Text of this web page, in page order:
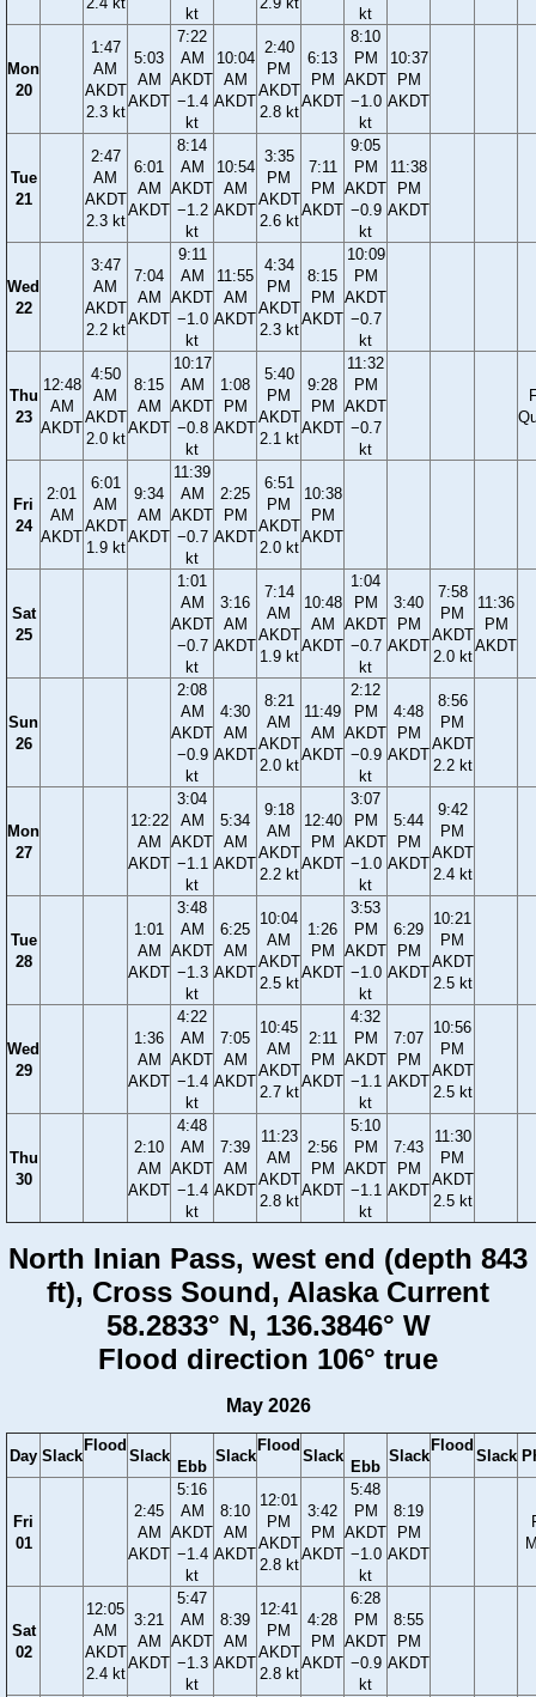
kt
kt
Mon
20
1:47
AM
AKDT
2.3 kt
5:03
AM
AKDT
7:22
AM
AKDT
−1.4
kt
10:04
AM
AKDT
2:40
PM
AKDT
2.8 kt
6:13
PM
AKDT
8:10
PM
AKDT
−1.0
kt
10:37
PM
AKDT
Tue
21
2:47
AM
AKDT
2.3 kt
6:01
AM
AKDT
8:14
AM
AKDT
−1.2
kt
10:54
AM
AKDT
3:35
PM
AKDT
2.6 kt
7:11
PM
AKDT
9:05
PM
AKDT
−0.9
kt
11:38
PM
AKDT
Wed
22
3:47
AM
AKDT
2.2 kt
7:04
AM
AKDT
9:11
AM
AKDT
−1.0
kt
11:55
AM
AKDT
4:34
PM
AKDT
2.3 kt
8:15
PM
AKDT
10:09
PM
AKDT
−0.7
kt
Thu
23
12:48
AM
AKDT
4:50
AM
AKDT
2.0 kt
8:15
AM
AKDT
10:17
AM
AKDT
−0.8
kt
1:08
PM
AKDT
5:40
PM
AKDT
2.1 kt
9:28
PM
AKDT
11:32
PM
AKDT
−0.7
kt
Fri
24
2:01
AM
AKDT
6:01
AM
AKDT
1.9 kt
9:34
AM
AKDT
11:39
AM
AKDT
−0.7
kt
2:25
PM
AKDT
6:51
PM
AKDT
2.0 kt
10:38
PM
AKDT
Sat
25
1:01
AM
AKDT
−0.7
kt
3:16
AM
AKDT
7:14
AM
AKDT
1.9 kt
10:48
AM
AKDT
1:04
PM
AKDT
−0.7
kt
3:40
PM
AKDT
7:58
PM
AKDT
2.0 kt
11:36
PM
AKDT
Sun
26
2:08
AM
AKDT
−0.9
kt
4:30
AM
AKDT
8:21
AM
AKDT
2.0 kt
11:49
AM
AKDT
2:12
PM
AKDT
−0.9
kt
4:48
PM
AKDT
8:56
PM
AKDT
2.2 kt
Mon
27
12:22
AM
AKDT
3:04
AM
AKDT
−1.1
kt
5:34
AM
AKDT
9:18
AM
AKDT
2.2 kt
12:40
PM
AKDT
3:07
PM
AKDT
−1.0
kt
5:44
PM
AKDT
9:42
PM
AKDT
2.4 kt
Tue
28
1:01
AM
AKDT
3:48
AM
AKDT
−1.3
kt
6:25
AM
AKDT
10:04
AM
AKDT
2.5 kt
1:26
PM
AKDT
3:53
PM
AKDT
−1.0
kt
6:29
PM
AKDT
10:21
PM
AKDT
2.5 kt
Wed
29
1:36
AM
AKDT
4:22
AM
AKDT
−1.4
kt
7:05
AM
AKDT
10:45
AM
AKDT
2.7 kt
2:11
PM
AKDT
4:32
PM
AKDT
−1.1
kt
7:07
PM
AKDT
10:56
PM
AKDT
2.5 kt
Thu
30
2:10
AM
AKDT
4:48
AM
AKDT
−1.4
kt
7:39
AM
AKDT
11:23
AM
AKDT
2.8 kt
2:56
PM
AKDT
5:10
PM
AKDT
−1.1
kt
7:43
PM
AKDT
11:30
PM
AKDT
2.5 kt
North Inian Pass, west end (depth 843
ft), Cross Sound, Alaska Current
58.2833° N, 136.3846° W
Flood direction 106° true
May 2026
Day Slack
Flood
Slack
Ebb
Slack
Flood
Slack
Ebb
Slack
Flood
Slack
Fri
01
2:45
AM
AKDT
5:16
AM
AKDT
−1.4
kt
8:10
AM
AKDT
12:01
PM
AKDT
2.8 kt
3:42
PM
AKDT
5:48
PM
AKDT
−1.0
kt
8:19
PM
AKDT
Sat
02
12:05
AM
AKDT
2.4 kt
3:21
AM
AKDT
5:47
AM
AKDT
−1.3
kt
8:39
AM
AKDT
12:41
PM
AKDT
2.8 kt
4:28
PM
AKDT
6:28
PM
AKDT
−0.9
kt
8:55
PM
AKDT